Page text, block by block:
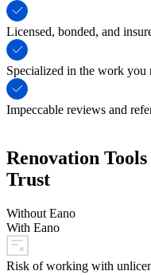
Licensed, bonded, and
Specialized in the work you
Impeccable reviews and
Renovation
Trust
Without Eano
With Eano
Risk of working with